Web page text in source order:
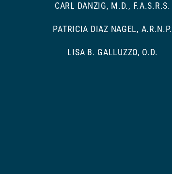
CARL DANZIG, M.D., F.A.S.R.S.
PATRICIA DIAZ NAGEL, A.R.N.P.
LISA B. GALLUZZO, O.D.